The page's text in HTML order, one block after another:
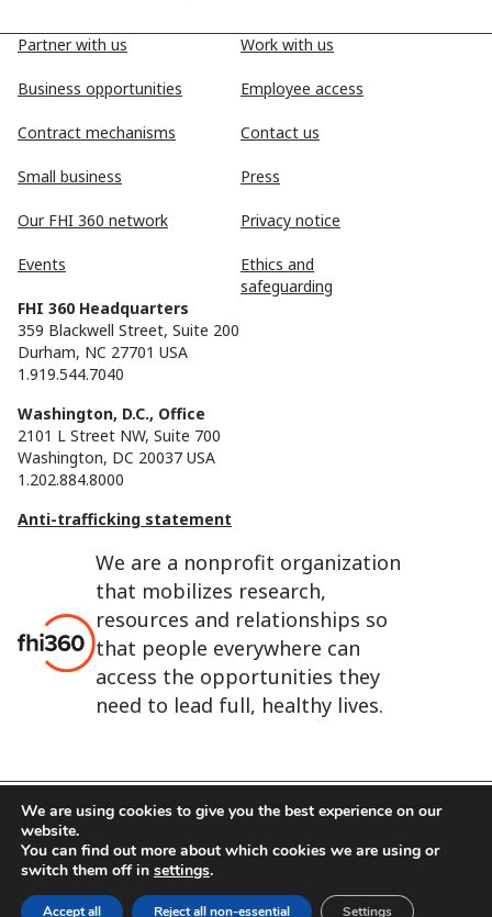
We are a nonprofit organization
that mobilizes research,
resources and relationships so
that people everywhere can
access the opportunities they
need to lead full, healthy lives.
Partner with us
Business opportunities
Contract mechanisms
Small business
Our FHI 360 network
Events
Work with us
Employee access
Contact us
Press
Privacy notice
Ethics and
safeguarding
FHI 360 Headquarters
359 Blackwell Street, Suite 200
Durham, NC 27701 USA
1.919.544.7040
Washington, D.C., Office
2101 L Street NW, Suite 700
Washington, DC 20037 USA
1.202.884.8000
Anti-trafficking statement
FHI 360 is the registered trade name of Family Health
International.
FHI foundation
Terms of use
We are using cookies to give you the best experience on our
website.
You can find out more about which cookies we are using or
switch them off in settings.
Accept all Reject all non-essential Settings